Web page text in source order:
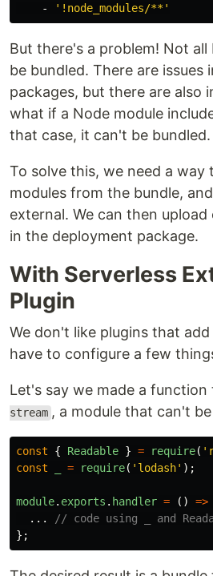
-
' !node_modules/**'
But there's a problem! Not all
be bundled. There are issues
packages, but there are also
what if a Node module
that case, it can't be bundled.
To solve this, we need a way
modules from the bundle,
external. We can then
in the deployment package.
With Serverless
Plugin
We don't like plugins that
have to configure a few
Let's say we made a function
stream , a module that can't
const { Readable } = require( '
const
= require( ' lodash' );
module. exports . handler = () =>
...
// code using _ and
};